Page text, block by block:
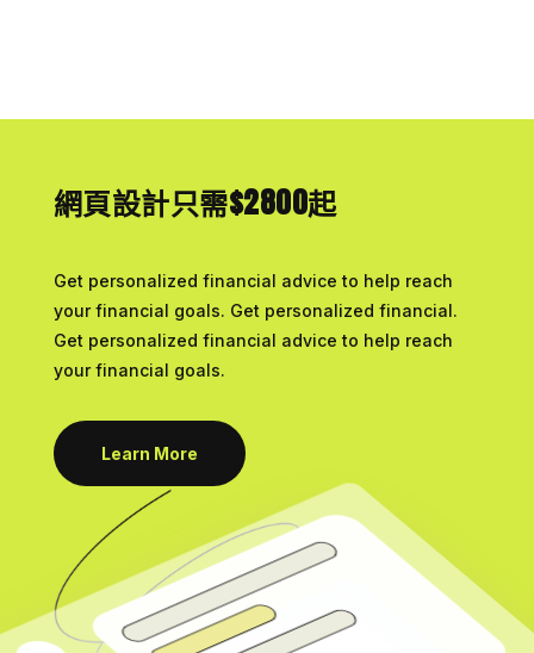
網頁設計只需$2800起
Get personalized financial advice to help reach
your financial goals. Get personalized financial.
Get personalized financial advice to help reach
your financial goals.
Learn More